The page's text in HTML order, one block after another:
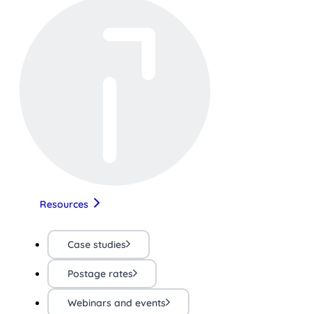
Resources
Case studies
Postage rates
Webinars and events